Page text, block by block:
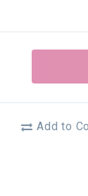
Add to